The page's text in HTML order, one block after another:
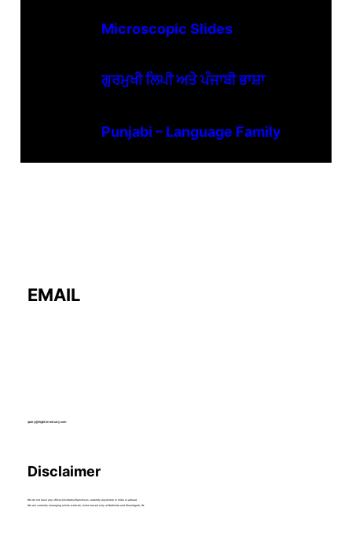
Microscopic Slides
ਗੁਰਮੁਖੀ ਲਿਪੀ ਅਤੇ ਪੰਜਾਬੀ ਭਾਸ਼ਾ
Punjabi – Language Family
EMAIL
query@hightimestudy.com
Disclaimer
We do not have any offices/institutes/franchises currently anywhere in India or abroad.
We are currently managing whole website, home based only at Bathinda and Chandigarh, IN.